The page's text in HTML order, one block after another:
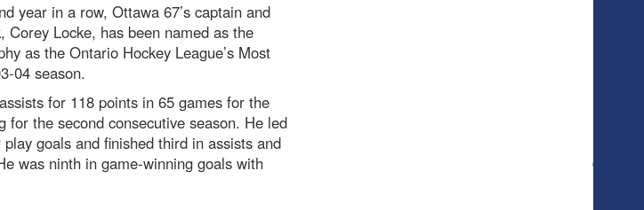
year in a row, Ottawa 67’s captain and
Locke, has been named as the
as the Ontario Hockey League’s Most
04 season.
for 118 points in 65 games for the
for the second consecutive season. He led
goals and finished third in assists and
was ninth in game-winning goals with